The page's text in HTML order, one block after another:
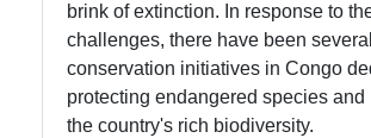
brink of extinction. In response to
challenges, there have been several
conservation initiatives in Congo
protecting endangered species and
the country's rich biodiversity.